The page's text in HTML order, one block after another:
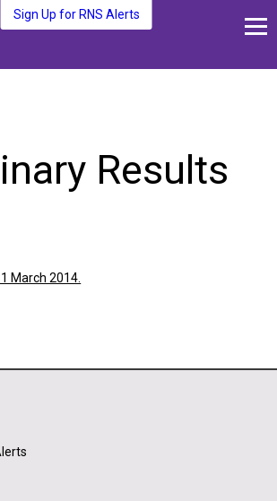
Sign Up for RNS Alerts
Results
March 2014.